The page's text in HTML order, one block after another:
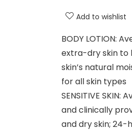
Add to wishlist
BODY LOTION:
extra-dry skin to
skin’s natural
for all skin types
SENSITIVE
and clinically
and dry skin; 24-